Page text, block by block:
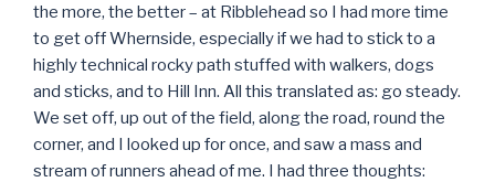
the more, the better – at Ribblehead so I had more time
to get off Whernside, especially if we had to stick to a
highly technical rocky path stuffed with walkers, dogs
and sticks, and to Hill Inn. All this translated as: go steady.
We set off, up out of the field, along the road, round the
corner, and I looked up for once, and saw a mass and
stream of runners ahead of me. I had three thoughts: